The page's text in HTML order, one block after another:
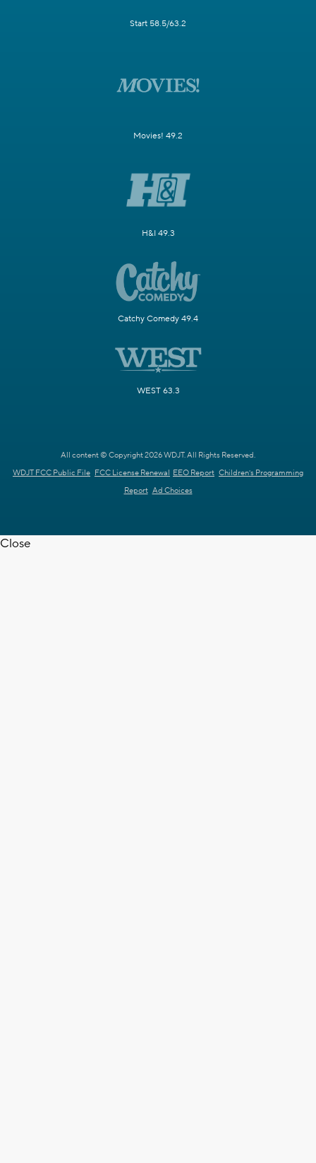
Start 58.5/63.2
Movies! 49.2
H&I 49.3
Catchy Comedy 49.4
WEST 63.3
All content © Copyright 2026 WDJT. All Rights Reserved.
WDJT FCC Public File FCC License Renewal EEO Report Children's Programming
Report Ad Choices
Close